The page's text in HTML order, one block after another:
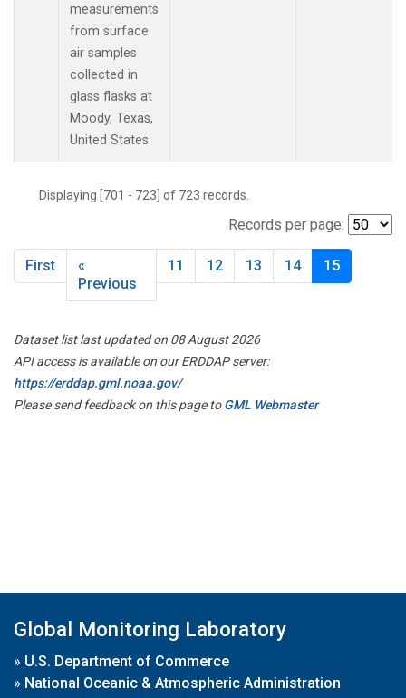
measurements
from surface
air samples
collected in
glass flasks at
Moody, Texas,
United States.
Displaying [701 - 723] of 723 records.
Records per page:
First
«
Previous
11 12 13 14 15
Dataset list last updated on 08 August 2026
API access is available on our ERDDAP server:
https://erddap.gml.noaa.gov/
Please send feedback on this page toGML Webmaster
Global Monitoring Laboratory
» U.S. Department of Commerce
» National Oceanic & Atmospheric Administration